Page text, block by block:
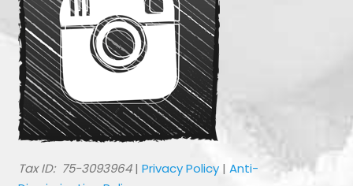
​Tax ID: 75-3093964| Privacy Policy| Anti-